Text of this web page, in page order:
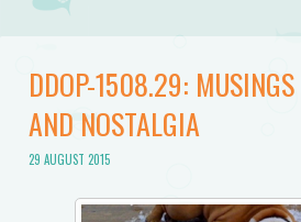
DDOP-1508.29: MUSINGS
AND NOSTALGIA
29 AUGUST 2015